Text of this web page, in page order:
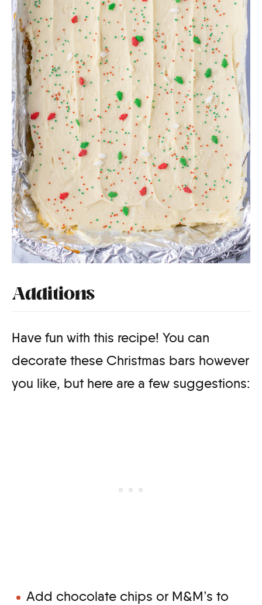
Additions
Have fun with this recipe! You can
decorate these Christmas bars however
you like, but here are a few suggestions:
Add chocolate chips or M&M’s to